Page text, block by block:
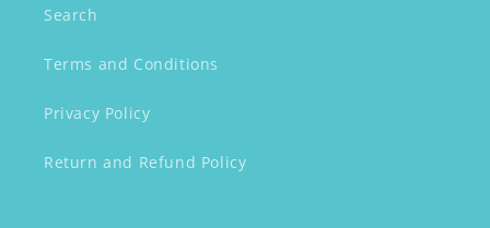
Search
Terms and Conditions
Privacy Policy
Return and Refund Policy